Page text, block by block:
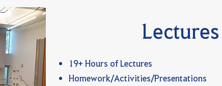
Lectures
19+ Hours of Lectures
Homework/Activities/Presentations